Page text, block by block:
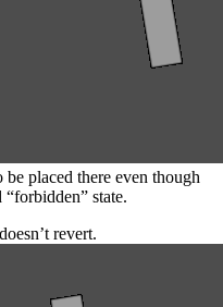
placed there even though
state.
revert.